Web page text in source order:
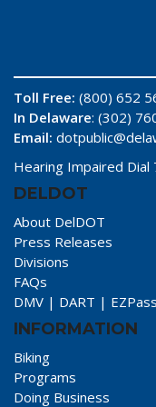
Toll Free: (800) 652
In Delaware: (302)
Email:
Hearing Impaired Dial
DELDOT
About DelDOT
Press Releases
Divisions
FAQs
DMV | DART | EZPass
INFORMATION
Biking
Programs
Doing Business